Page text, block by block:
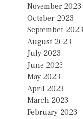
November 2023
October 2023
September 2023
August 2023
July 2023
June 2023
May 2023
April 2023
March 2023
February 2023